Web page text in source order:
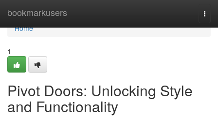
bookmarkusers
Home
Home
1
Pivot Doors: Unlocking Style
and Functionality